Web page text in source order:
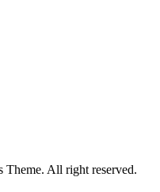
All right reserved.